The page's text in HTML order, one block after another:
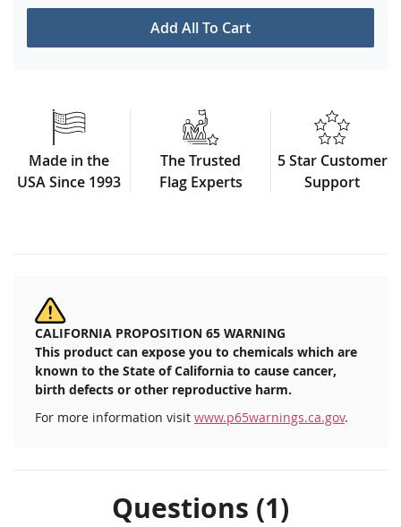
Add All To Cart
Made in the
USA Since 1993
The Trusted
Flag Experts
5 Star Customer
Support
CALIFORNIA PROPOSITION 65 WARNING
This product can expose you to chemicals which are
known to the State of California to cause cancer,
birth defects or other reproductive harm.
For more information visit www.p65warnings.ca.gov.
Questions (1)